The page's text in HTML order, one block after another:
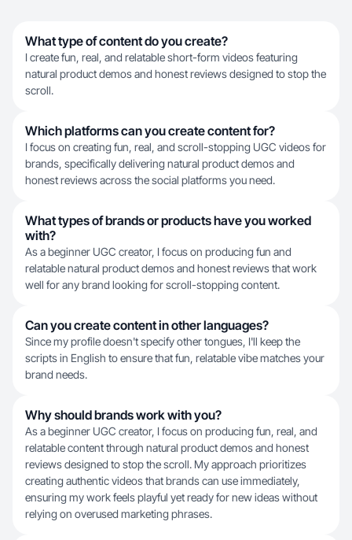
What type of content do you create?
I create fun, real, and relatable short-form videos featuring
natural product demos and honest reviews designed to stop the
scroll.
Which platforms can you create content for?
I focus on creating fun, real, and scroll-stopping UGC videos for
brands, specifically delivering natural product demos and
honest reviews across the social platforms you need.
What types of brands or products have you worked
with?
As a beginner UGC creator, I focus on producing fun and
relatable natural product demos and honest reviews that work
well for any brand looking for scroll-stopping content.
Can you create content in other languages?
Since my profile doesn't specify other tongues, I'll keep the
scripts in English to ensure that fun, relatable vibe matches your
brand needs.
Why should brands work with you?
As a beginner UGC creator, I focus on producing fun, real, and
relatable content through natural product demos and honest
reviews designed to stop the scroll. My approach prioritizes
creating authentic videos that brands can use immediately,
ensuring my work feels playful yet ready for new ideas without
relying on overused marketing phrases.